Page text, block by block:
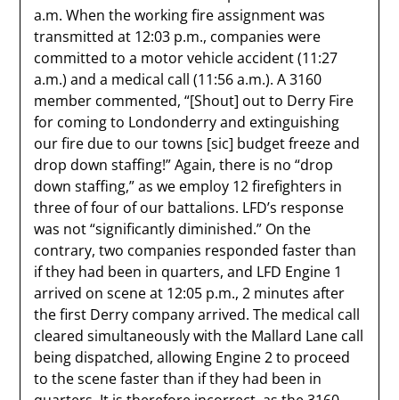
a.m. When the working fire assignment was
transmitted at 12:03 p.m., companies were
committed to a motor vehicle accident (11:27
a.m.) and a medical call (11:56 a.m.). A 3160
member commented, “[Shout] out to Derry Fire
for coming to Londonderry and extinguishing
our fire due to our towns [sic] budget freeze and
drop down staffing!” Again, there is no “drop
down staffing,” as we employ 12 firefighters in
three of four of our battalions. LFD’s response
was not “significantly diminished.” On the
contrary, two companies responded faster than
if they had been in quarters, and LFD Engine 1
arrived on scene at 12:05 p.m., 2 minutes after
the first Derry company arrived. The medical call
cleared simultaneously with the Mallard Lane call
being dispatched, allowing Engine 2 to proceed
to the scene faster than if they had been in